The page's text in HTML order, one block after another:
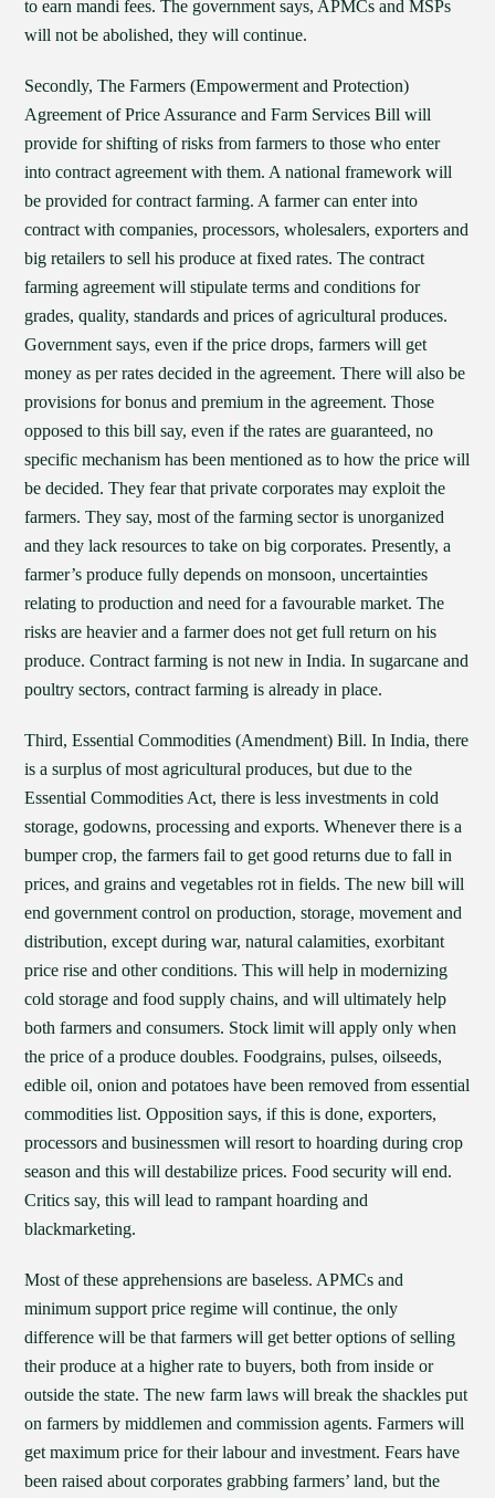
to earn mandi fees. The government says, APMCs and MSPs
will not be abolished, they will continue.
Secondly, The Farmers (Empowerment and Protection)
Agreement of Price Assurance and Farm Services Bill will
provide for shifting of risks from farmers to those who enter
into contract agreement with them. A national framework will
be provided for contract farming. A farmer can enter into
contract with companies, processors, wholesalers, exporters and
big retailers to sell his produce at fixed rates. The contract
farming agreement will stipulate terms and conditions for
grades, quality, standards and prices of agricultural produces.
Government says, even if the price drops, farmers will get
money as per rates decided in the agreement. There will also be
provisions for bonus and premium in the agreement. Those
opposed to this bill say, even if the rates are guaranteed, no
specific mechanism has been mentioned as to how the price will
be decided. They fear that private corporates may exploit the
farmers. They say, most of the farming sector is unorganized
and they lack resources to take on big corporates. Presently, a
farmer’s produce fully depends on monsoon, uncertainties
relating to production and need for a favourable market. The
risks are heavier and a farmer does not get full return on his
produce. Contract farming is not new in India. In sugarcane and
poultry sectors, contract farming is already in place.
Third, Essential Commodities (Amendment) Bill. In India, there
is a surplus of most agricultural produces, but due to the
Essential Commodities Act, there is less investments in cold
storage, godowns, processing and exports. Whenever there is a
bumper crop, the farmers fail to get good returns due to fall in
prices, and grains and vegetables rot in fields. The new bill will
end government control on production, storage, movement and
distribution, except during war, natural calamities, exorbitant
price rise and other conditions. This will help in modernizing
cold storage and food supply chains, and will ultimately help
both farmers and consumers. Stock limit will apply only when
the price of a produce doubles. Foodgrains, pulses, oilseeds,
edible oil, onion and potatoes have been removed from essential
commodities list. Opposition says, if this is done, exporters,
processors and businessmen will resort to hoarding during crop
season and this will destabilize prices. Food security will end.
Critics say, this will lead to rampant hoarding and
blackmarketing.
Most of these apprehensions are baseless. APMCs and
minimum support price regime will continue, the only
difference will be that farmers will get better options of selling
their produce at a higher rate to buyers, both from inside or
outside the state. The new farm laws will break the shackles put
on farmers by middlemen and commission agents. Farmers will
get maximum price for their labour and investment. Fears have
been raised about corporates grabbing farmers’ land, but the